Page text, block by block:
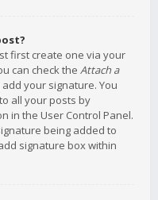
first create one via your
can check the Attach a
your signature. You
all your posts by
in the User Control Panel.
being added to
signature box within